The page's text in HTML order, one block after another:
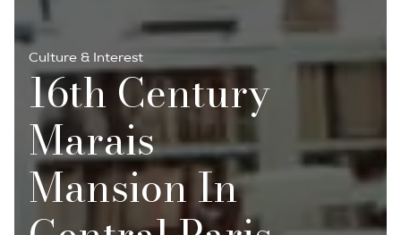
Culture & Interest
16th Century
Marais
Mansion In